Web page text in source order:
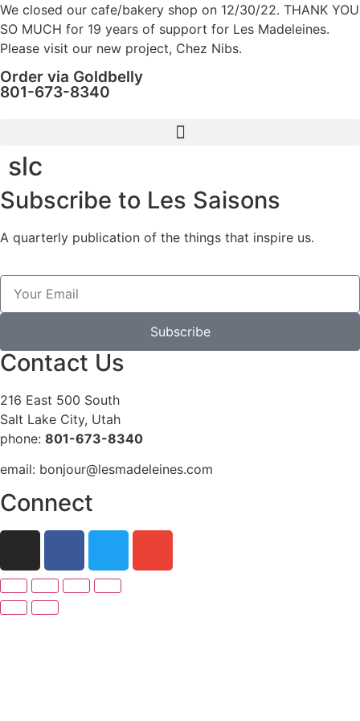
We closed our cafe/bakery shop on 12/30/22. THANK YOU
SO MUCH for 19 years of support for Les Madeleines.
Please visit our new project, Chez Nibs.
Order via Goldbelly
801-673-8340
slc
Subscribe to Les Saisons
A quarterly publication of the things that inspire us.
Subscribe
Contact Us
216 East 500 South
Salt Lake City, Utah
phone: 801-673-8340
email: bonjour@lesmadeleines.com
Connect